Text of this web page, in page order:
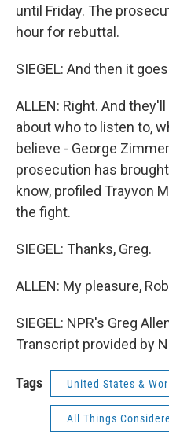
until Friday. The
hour for rebuttal.
SIEGEL: And then it
ALLEN: Right. And
about who to listen to,
believe - George
prosecution has
know, profiled Trayvon
the fight.
SIEGEL: Thanks, Greg.
ALLEN: My pleasure,
SIEGEL: NPR's Greg
Transcript provided by
Tags United States &
All Things